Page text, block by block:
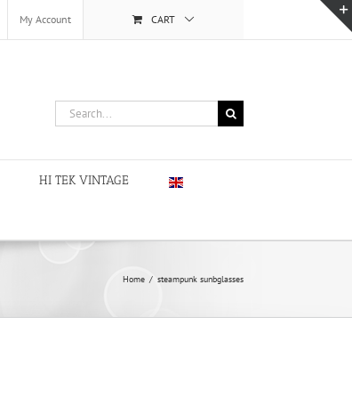
My Account CART
Search
for:
HI TEK VINTAGE
Home / steampunk sunbglasses